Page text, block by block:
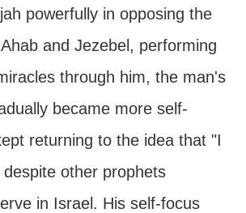
powerfully in opposing the
and Jezebel, performing
through him, the man's
became more self-
returning to the idea that "I
other prophets
in Israel. His self-focus